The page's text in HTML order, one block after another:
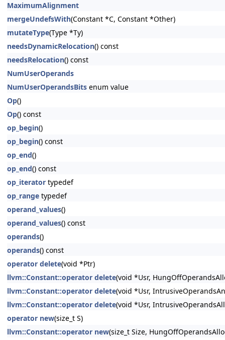
MaximumAlignment
mergeUndefsWith(Constant *C, Constant *Other)
mutateType(Type *Ty)
needsDynamicRelocation() const
needsRelocation() const
NumUserOperands
NumUserOperandsBits enum value
Op()
Op() const
op_begin()
op_begin() const
op_end()
op_end() const
op_iterator typedef
op_range typedef
operand_values()
operand_values() const
operands()
operands() const
operator delete(void *Ptr)
llvm::Constant::operator delete(void *Usr,
llvm::Constant::operator delete(void *Usr,
llvm::Constant::operator delete(void *Usr,
operator new(size_t S)
llvm::Constant::operator new(size_t Size,